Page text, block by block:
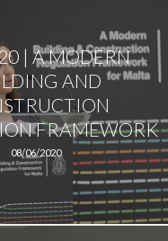
| A MODERN
AND
FRAMEWORK
08/06/2020